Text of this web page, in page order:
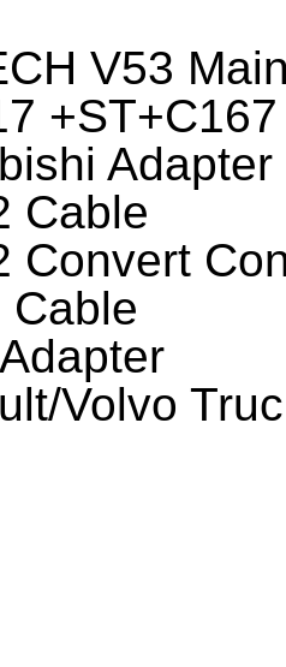
V53
Adapter
Cable
Convert
Cable
Volvo